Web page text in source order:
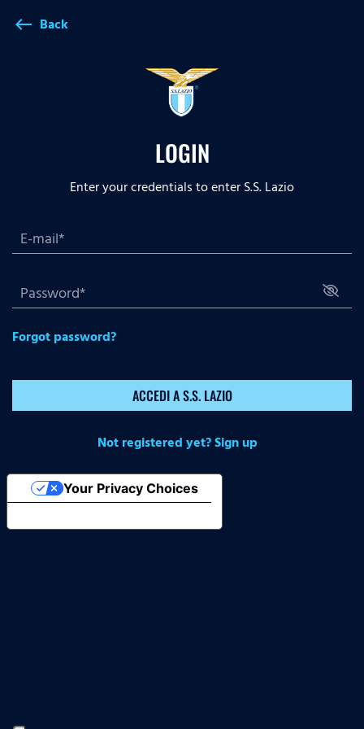
west Back
LOGIN
Enter your credentials to enter S.S. Lazio
Forgot password?
ACCEDI A S.S. LAZIO
Not registered yet? Sign up
Your Privacy Choices